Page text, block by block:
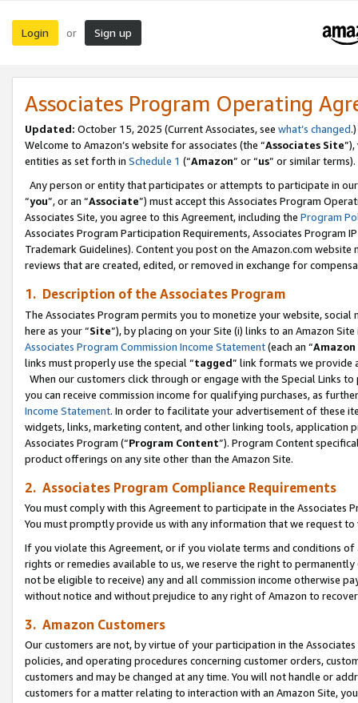
Login or Sign up
Associates Program Operating
Updated: October 15, 2025 (Current Associates, see what’s changed.)
Welcome to Amazon’s website for associates (the “Associates Site
entities as set forth in Schedule 1 (“Amazon” or “us” or similar terms).
Any person or entity that participates or attempts to participate in
“you”, or an “Associate”) must accept this Associates Program
Associates Site, you agree to this Agreement, including the Program
Associates Program Participation Requirements, Associates Program
Trademark Guidelines). Content you post on the Amazon.com
reviews that are created, edited, or removed in exchange for
1. Description of the Associates Program
The Associates Program permits you to monetize your website,
here as your “Site”), by placing on your Site (i) links to an Amazon
Associates Program Commission Income Statement(each an “
links must properly use the special “tagged” link formats we provide
When our customers click through or engage with the Special Links
you can receive commission income for qualifying purchases, as
Income Statement. In order to facilitate your advertisement of these
widgets, links, marketing content, and other linking tools, application
Associates Program (“Program Content”). Program Content
product offerings on any site other than the Amazon Site.
2. Associates Program Compliance Requirements
You must comply with this Agreement to participate in the Associates
You must promptly provide us with any information that we request
If you violate this Agreement, or if you violate terms and conditions
rights or remedies available to us, we reserve the right to
not be eligible to receive) any and all commission income otherwise
without notice and without prejudice to any right of Amazon to
3. Amazon Customers
Our customers are not, by virtue of your participation in the
policies, and operating procedures concerning customer orders,
customers and may be changed at any time. You will not handle or
customers for a matter relating to interaction with an Amazon Site,